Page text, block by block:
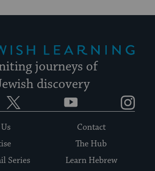
journeys of
discovery
YouTube
Contact
The Hub
Series
Learn Hebrew